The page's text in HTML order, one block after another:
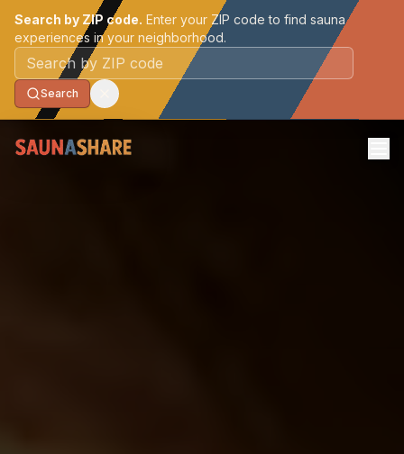
Search by ZIP code. Enter your ZIP code to find sauna
experiences in your neighborhood.
Postal code
Search